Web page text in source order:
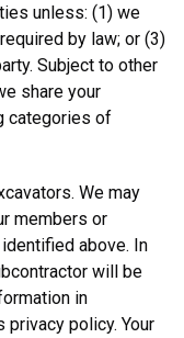
unless: (1) we
by law; or (3)
Subject to other
share your
categories of
We may
members or
above. In
will be
in
policy. Your